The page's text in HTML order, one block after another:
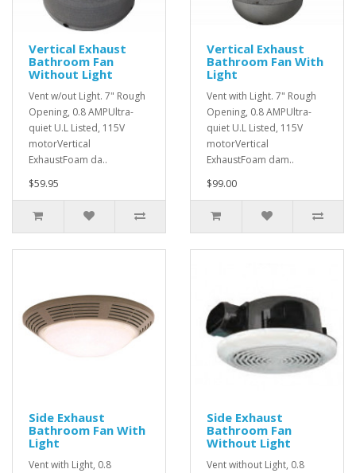
Vertical Exhaust
Bathroom Fan
Without Light
Vent w/out Light. 7" Rough
Opening, 0.8 AMPUltra-
quiet U.L Listed, 115V
motorVertical
ExhaustFoam da..
$59.95
Vertical Exhaust
Bathroom Fan With
Light
Vent with Light. 7" Rough
Opening, 0.8 AMPUltra-
quiet U.L Listed, 115V
motorVertical
ExhaustFoam dam..
$99.00
Side Exhaust
Bathroom Fan With
Light
Vent with Light, 0.8
Side Exhaust
Bathroom Fan
Without Light
Vent without Light, 0.8